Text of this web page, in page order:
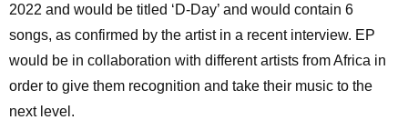
2022 and would be titled ‘D-Day’ and would contain 6
songs, as confirmed by the artist in a recent interview. EP
would be in collaboration with different artists from Africa in
order to give them recognition and take their music to the
next level.